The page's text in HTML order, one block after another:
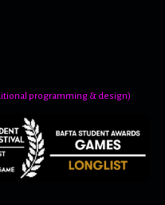
programming & design)